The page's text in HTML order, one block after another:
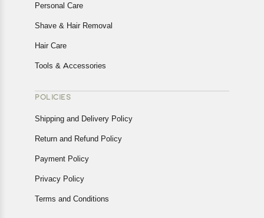
Personal Care
Shave & Hair Removal
Hair Care
Tools & Accessories
POLICIES
Shipping and Delivery Policy
Return and Refund Policy
Payment Policy
Privacy Policy
Terms and Conditions